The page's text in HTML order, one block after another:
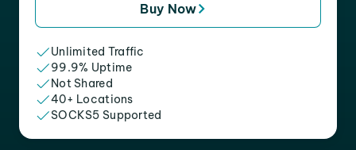
Buy Now
Unlimited Traffic
99.9% Uptime
Not Shared
40+ Locations
SOCKS5 Supported